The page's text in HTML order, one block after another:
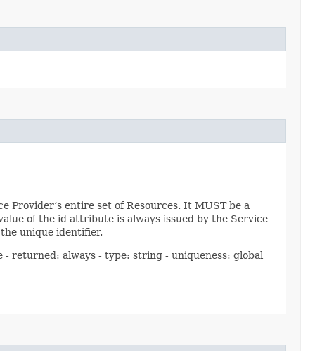
Provider’s entire set of Resources. It MUST be a
of the id attribute is always issued by the Service
unique identifier.
returned: always - type: string - uniqueness: global